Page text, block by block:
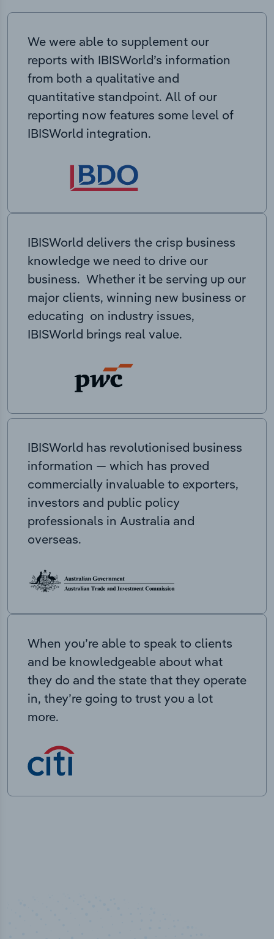
We were able to supplement our
reports with IBISWorld’s information
from both a qualitative and
quantitative standpoint. All of our
reporting now features some level of
IBISWorld integration.
IBISWorld delivers the crisp business
knowledge we need to drive our
business. Whether it be serving up our
major clients, winning new business or
educating on industry issues,
IBISWorld brings real value.
IBISWorld has revolutionised business
information — which has proved
commercially invaluable to exporters,
investors and public policy
professionals in Australia and
overseas.
When you’re able to speak to clients
and be knowledgeable about what
they do and the state that they operate
in, they’re going to trust you a lot
more.